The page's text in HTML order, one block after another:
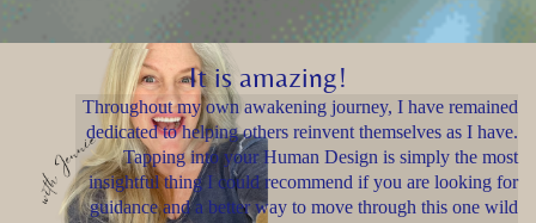
It is amazing!
Throughout my own awakening journey, I have remained
dedicated to helping others reinvent themselves as I have.
Tapping into your Human Design is simply the most
insightful thing I could recommend if you are looking for
guidance and a better way to move through this one wild